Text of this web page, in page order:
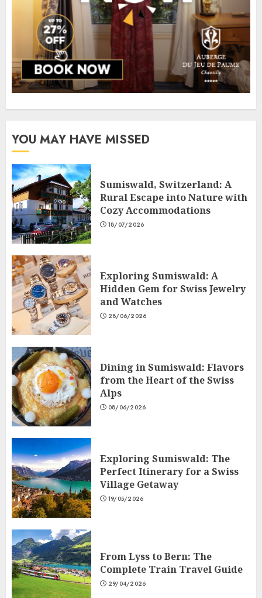
YOU MAY HAVE MISSED
Sumiswald, Switzerland: A
Rural Escape into Nature with
Cozy Accommodations
18/07/2026
Exploring Sumiswald: A
Hidden Gem for Swiss Jewelry
and Watches
28/06/2026
Dining in Sumiswald: Flavors
from the Heart of the Swiss
Alps
08/06/2026
Exploring Sumiswald: The
Perfect Itinerary for a Swiss
Village Getaway
19/05/2026
From Lyss to Bern: The
Complete Train Travel Guide
29/04/2026